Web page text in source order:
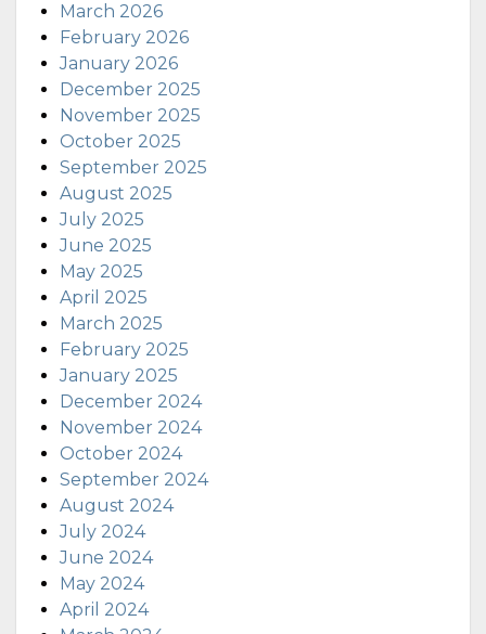
March 2026
February 2026
January 2026
December 2025
November 2025
October 2025
September 2025
August 2025
July 2025
June 2025
May 2025
April 2025
March 2025
February 2025
January 2025
December 2024
November 2024
October 2024
September 2024
August 2024
July 2024
June 2024
May 2024
April 2024